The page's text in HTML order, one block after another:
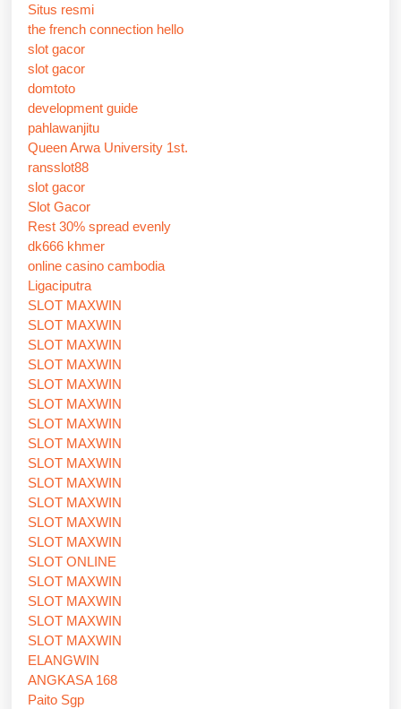
Situs resmi
the french connection hello
slot gacor
slot gacor
domtoto
development guide
pahlawanjitu
Queen Arwa University 1st.
ransslot88
slot gacor
Slot Gacor
Rest 30% spread evenly
dk666 khmer
online casino cambodia
Ligaciputra
SLOT MAXWIN
SLOT MAXWIN
SLOT MAXWIN
SLOT MAXWIN
SLOT MAXWIN
SLOT MAXWIN
SLOT MAXWIN
SLOT MAXWIN
SLOT MAXWIN
SLOT MAXWIN
SLOT MAXWIN
SLOT MAXWIN
SLOT MAXWIN
SLOT ONLINE
SLOT MAXWIN
SLOT MAXWIN
SLOT MAXWIN
SLOT MAXWIN
ELANGWIN
ANGKASA 168
Paito Sgp